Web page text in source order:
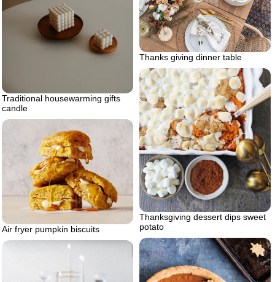
Thanks giving dinner table
Traditional housewarming gifts
candle
Thanksgiving dessert dips sweet
potato
Air fryer pumpkin biscuits